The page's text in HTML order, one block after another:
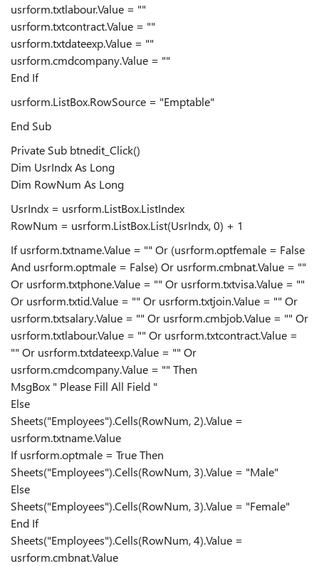
usrform.txtlabour.Value = ""
usrform.txtcontract.Value = ""
usrform.txtdateexp.Value = ""
usrform.cmdcompany.Value = ""
End If
usrform.ListBox.RowSource = "Emptable"
End Sub
Private Sub btnedit_Click()
Dim UsrIndx As Long
Dim RowNum As Long
UsrIndx = usrform.ListBox.ListIndex
RowNum = usrform.ListBox.List(UsrIndx, 0) + 1
If usrform.txtname.Value = "" Or (usrform.optfemale = False
And usrform.optmale = False) Or usrform.cmbnat.Value = ""
Or usrform.txtphone.Value = "" Or usrform.txtvisa.Value = ""
Or usrform.txtid.Value = "" Or usrform.txtjoin.Value = "" Or
usrform.txtsalary.Value = "" Or usrform.cmbjob.Value = "" Or
usrform.txtlabour.Value = "" Or usrform.txtcontract.Value =
"" Or usrform.txtdateexp.Value = "" Or
usrform.cmdcompany.Value = "" Then
MsgBox " Please Fill All Field "
Else
Sheets("Employees").Cells(RowNum, 2).Value =
usrform.txtname.Value
If usrform.optmale = True Then
Sheets("Employees").Cells(RowNum, 3).Value = "Male"
Else
Sheets("Employees").Cells(RowNum, 3).Value = "Female"
End If
Sheets("Employees").Cells(RowNum, 4).Value =
usrform.cmbnat.Value